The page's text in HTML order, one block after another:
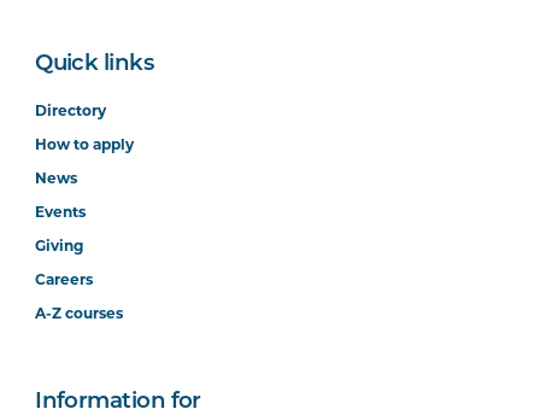
Quick links
Directory
How to apply
News
Events
Giving
Careers
A-Z courses
Information for